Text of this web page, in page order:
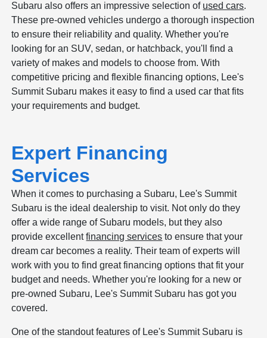
Subaru also offers an impressive selection of used cars.
These pre-owned vehicles undergo a thorough inspection
to ensure their reliability and quality. Whether you're
looking for an SUV, sedan, or hatchback, you'll find a
variety of makes and models to choose from. With
competitive pricing and flexible financing options, Lee's
Summit Subaru makes it easy to find a used car that fits
your requirements and budget.
Expert Financing
Services
When it comes to purchasing a Subaru, Lee's Summit
Subaru is the ideal dealership to visit. Not only do they
offer a wide range of Subaru models, but they also
provide excellentfinancing services to ensure that your
dream car becomes a reality. Their team of experts will
work with you to find great financing options that fit your
budget and needs. Whether you're looking for a new or
pre-owned Subaru, Lee's Summit Subaru has got you
covered.
One of the standout features of Lee's Summit Subaru is